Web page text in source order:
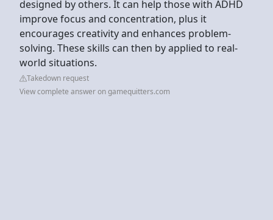
designed by others. It can help those with ADHD
improve focus and concentration, plus it
encourages creativity and enhances problem-
solving. These skills can then by applied to real-
world situations.
Takedown request
View complete answer on gamequitters.com